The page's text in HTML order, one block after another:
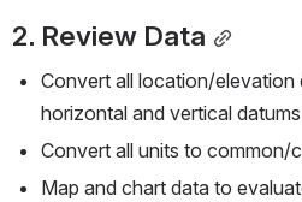
2. Review Data
Convert all location/
horizontal and vertical datums
Convert all units to common/
Map and chart data to